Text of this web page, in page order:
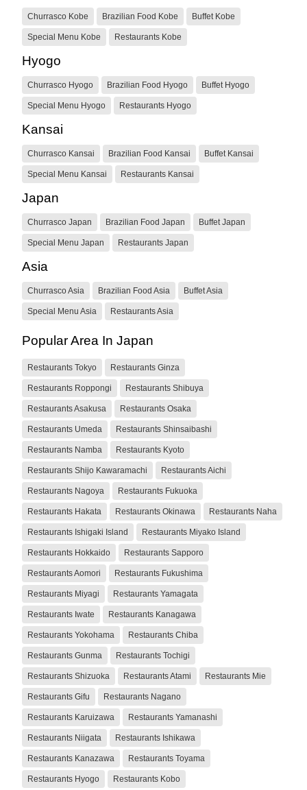
Churrasco Kobe Brazilian Food Kobe Buffet Kobe
Special Menu Kobe Restaurants Kobe
Hyogo
Churrasco Hyogo Brazilian Food Hyogo Buffet Hyogo
Special Menu Hyogo Restaurants Hyogo
Kansai
Churrasco Kansai Brazilian Food Kansai Buffet Kansai
Special Menu Kansai Restaurants Kansai
Japan
Churrasco Japan Brazilian Food Japan Buffet Japan
Special Menu Japan Restaurants Japan
Asia
Churrasco Asia Brazilian Food Asia Buffet Asia
Special Menu Asia Restaurants Asia
Popular Area In Japan
Restaurants Tokyo Restaurants Ginza
Restaurants Roppongi Restaurants Shibuya
Restaurants Asakusa Restaurants Osaka
Restaurants Umeda Restaurants Shinsaibashi
Restaurants Namba Restaurants Kyoto
Restaurants Shijo Kawaramachi Restaurants Aichi
Restaurants Nagoya Restaurants Fukuoka
Restaurants Hakata Restaurants Okinawa Restaurants Naha
Restaurants Ishigaki Island Restaurants Miyako Island
Restaurants Hokkaido Restaurants Sapporo
Restaurants Aomori Restaurants Fukushima
Restaurants Miyagi Restaurants Yamagata
Restaurants Iwate Restaurants Kanagawa
Restaurants Yokohama Restaurants Chiba
Restaurants Gunma Restaurants Tochigi
Restaurants Shizuoka Restaurants Atami Restaurants Mie
Restaurants Gifu Restaurants Nagano
Restaurants Karuizawa Restaurants Yamanashi
Restaurants Niigata Restaurants Ishikawa
Restaurants Kanazawa Restaurants Toyama
Restaurants Hyogo Restaurants Kobo